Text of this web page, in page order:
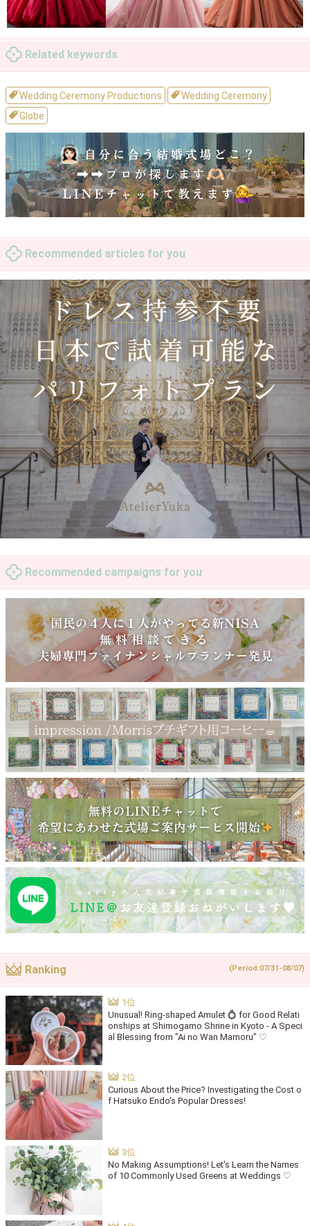
Related keywords
Wedding Ceremony Productions
Wedding Ceremony
Globe
Recommended articles for you
Recommended campaigns for you
Ranking (Period:07/31-08/07)
Unusual! Ring-shaped Amulet 💍 for Good Relati
onships at Shimogamo Shrine in Kyoto - A Speci
al Blessing from "Ai no Wan Mamoru" ♡
Curious About the Price? Investigating the Cost o
f Hatsuko Endo's Popular Dresses!
No Making Assumptions! Let's Learn the Names
of 10 Commonly Used Greens at Weddings ♡